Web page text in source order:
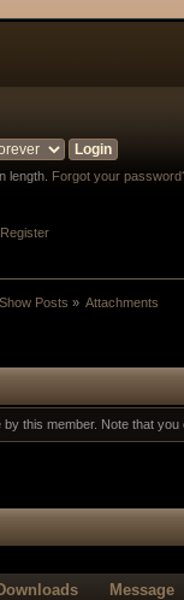
length. Forgot your
Register
Show Posts » Attachments
this member. Note that
Message